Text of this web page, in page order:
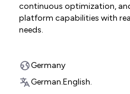
continuous optimization,
platform capabilities with
needs.
Germany
German.English.